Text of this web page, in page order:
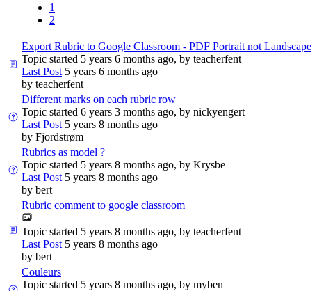
1
2
Export Rubric to Google Classroom - PDF Portrait not Landscape
Topic started 5 years 6 months ago, by teacherfent
Last Post 5 years 6 months ago
by teacherfent
Different marks on each rubric row
Topic started 6 years 3 months ago, by nickyengert
Last Post 5 years 8 months ago
by Fjordstrøm
Rubrics as model ?
Topic started 5 years 8 months ago, by Krysbe
Last Post 5 years 8 months ago
by bert
Rubric comment to google classroom
Topic started 5 years 8 months ago, by teacherfent
Last Post 5 years 8 months ago
by bert
Couleurs
Topic started 5 years 8 months ago, by myben